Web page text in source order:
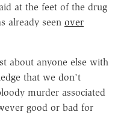
at the feet of the drug
already seen over
about anyone else with
that we don't
murder associated
good or bad for